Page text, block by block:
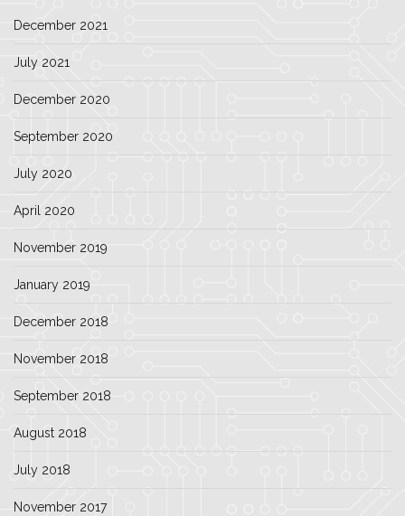
December 2021
July 2021
December 2020
September 2020
July 2020
April 2020
November 2019
January 2019
December 2018
November 2018
September 2018
August 2018
July 2018
November 2017